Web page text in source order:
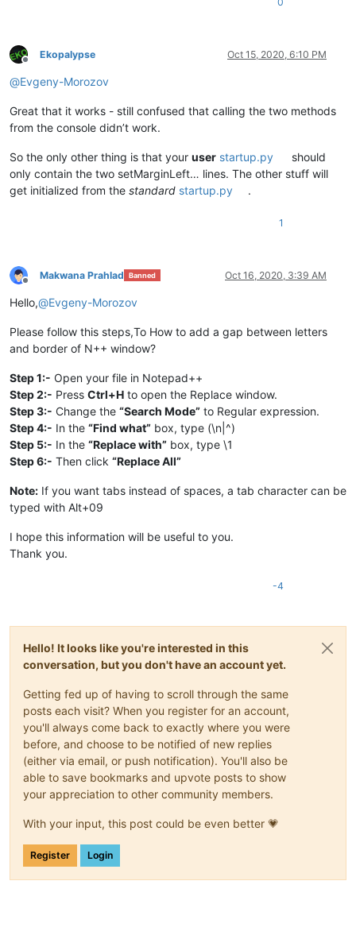
Offline
Ekopalypse Oct 15, 2020, 6:10 PM
@Evgeny-Morozov
Great that it works - still confused that calling the two methods
from the console didn’t work.
So the only other thing is that your user startup.py
should
only contain the two setMarginLeft… lines. The other stuff will
get initialized from the standard startup.py .
1
Offline
Makwana Prahlad Banned Oct 16, 2020, 3:39 AM
Hello,@Evgeny-Morozov
Please follow this steps,To How to add a gap between letters
and border of N++ window?
Step 1:- Open your file in Notepad++
Step 2:- Press Ctrl+H to open the Replace window.
Step 3:- Change the “Search Mode” to Regular expression.
Step 4:- In the “Find what” box, type (\n|^)
Step 5:- In the “Replace with” box, type \1
Step 6:- Then click “Replace All”
Note: If you want tabs instead of spaces, a tab character can be
typed with Alt+09
I hope this information will be useful to you.
Thank you.
-4
Hello! It looks like you're interested in this
conversation, but you don't have an account yet.
Getting fed up of having to scroll through the same
posts each visit? When you register for an account,
you'll always come back to exactly where you were
before, and choose to be notified of new replies
(either via email, or push notification). You'll also be
able to save bookmarks and upvote posts to show
your appreciation to other community members.
With your input, this post could be even better 💗
Register Login